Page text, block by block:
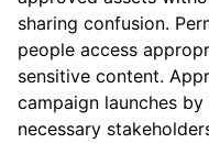
sharing confusion.
people access
sensitive content.
campaign launches
necessary